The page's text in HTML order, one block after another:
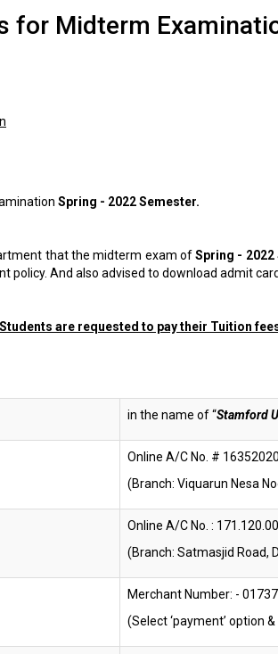
for Midterm
Spring - 2022Semester.
that the midterm exam ofSpring - 2022
policy. And also advised to download admit
are requested to pay their Tuition
in the name of “Stamford
Online A/C No. #
(Branch: Viquarun Nesa
Online A/C No. :
(Branch: Satmasjid Road,
Merchant Number: -
(Select ‘payment’ option